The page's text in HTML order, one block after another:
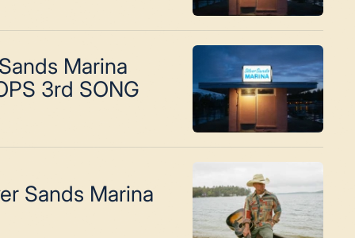
Marina
3rd SONG
Sands Marina